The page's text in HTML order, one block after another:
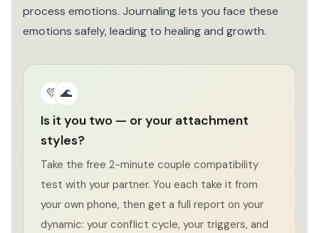
process emotions. Journaling lets you face these
emotions safely, leading to healing and growth.
💛 🌊
Is it you two — or your attachment
styles?
Take the free 2-minute couple compatibility
test with your partner. You each take it from
your own phone, then get a full report on your
dynamic: your conflict cycle, your triggers, and